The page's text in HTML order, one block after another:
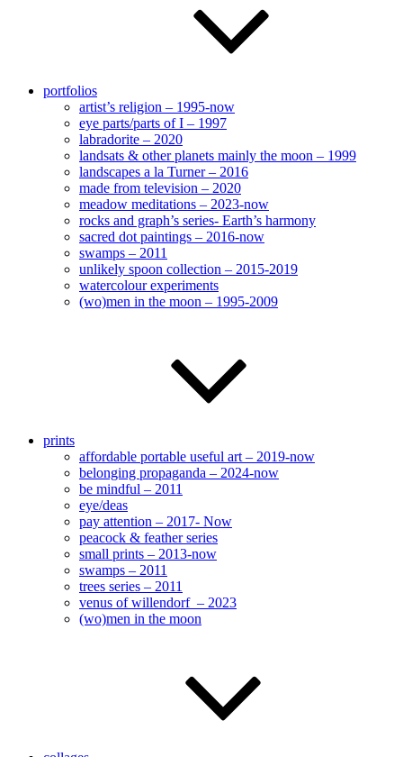
portfolios
artist’s religion – 1995-now
eye parts/parts of I – 1997
labradorite – 2020
landsats & other planets mainly the moon – 1999
landscapes a la Turner – 2016
made from television – 2020
meadow meditations – 2023-now
rocks and graph’s series- Earth’s harmony
sacred dot paintings – 2016-now
swamps – 2011
unlikely spoon collection – 2015-2019
watercolour experiments
(wo)men in the moon – 1995-2009
prints
affordable portable useful art – 2019-now
belonging propaganda – 2024-now
be mindful – 2011
eye/deas
pay attention – 2017- Now
peacock & feather series
small prints – 2013-now
swamps – 2011
trees series – 2011
venus of willendorf – 2023
(wo)men in the moon